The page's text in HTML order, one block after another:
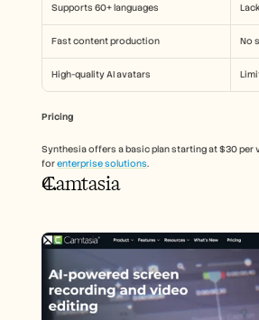
Supports 60+ languages
Fast content production No
High-quality AI avatars
Pricing
Synthesia offers a basic plan starting at $30 per
for enterprise solutions.
Camtasia